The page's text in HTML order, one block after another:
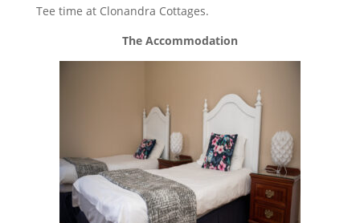
Tee time at Clonandra Cottages.
The Accommodation